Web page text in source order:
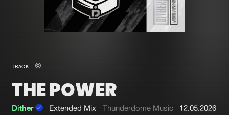
Merchandise
New in
Interviews
Blog
Genres
TRACK
THE POWER
Dither Extended Mix Thunderdome Music 12.05.2026